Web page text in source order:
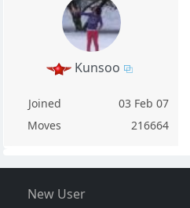
Kunsoo
Joined
03 Feb 07
Moves
216664
New User